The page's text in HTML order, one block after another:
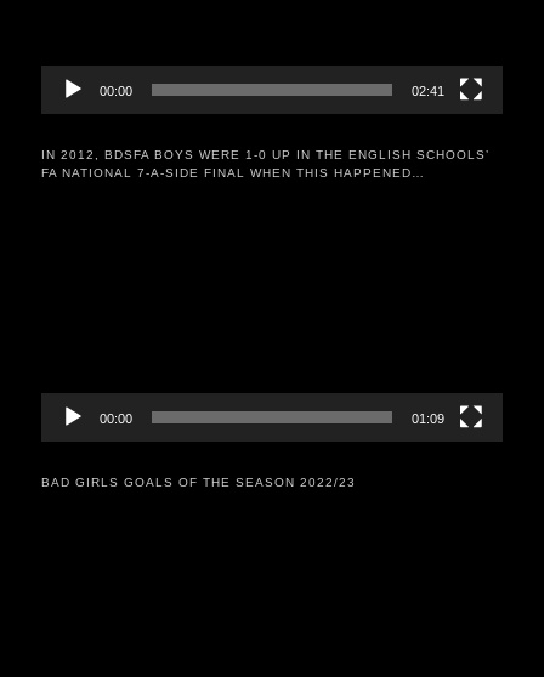
00:00 02:41
IN 2012, BDSFA BOYS WERE 1-0 UP IN THE ENGLISH SCHOOLS’
FA NATIONAL 7-A-SIDE FINAL WHEN THIS HAPPENED…
00:00 01:09
BAD GIRLS GOALS OF THE SEASON 2022/23